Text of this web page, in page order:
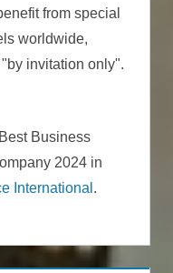
from special
worldwide,
invitation only".
Business
2024 in
International .